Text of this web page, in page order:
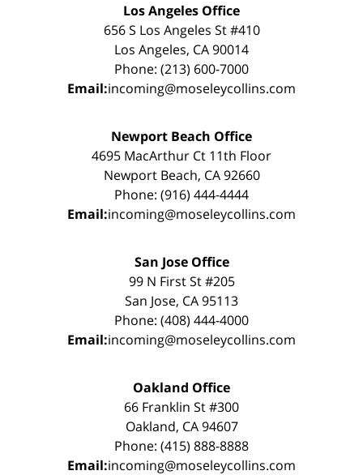
Los Angeles Office
656 S Los Angeles St #410
Los Angeles, CA 90014
Phone: (213) 600-7000
Email:incoming@moseleycollins.com
Newport Beach Office
4695 MacArthur Ct 11th Floor
Newport Beach, CA 92660
Phone: (916) 444-4444
Email:incoming@moseleycollins.com
San Jose Office
99 N First St #205
San Jose, CA 95113
Phone: (408) 444-4000
Email:incoming@moseleycollins.com
Oakland Office
66 Franklin St #300
Oakland, CA 94607
Phone: (415) 888-8888
Email:incoming@moseleycollins.com